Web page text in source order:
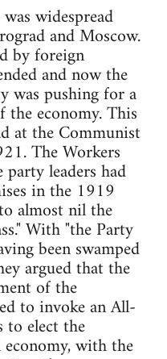
widespread
and Moscow.
by foreign
and now the
was pushing for a
economy. This
at the Communist
The Workers
leaders had
in the 1919
almost nil the
With "the Party
been swamped
argued that the
of the
to invoke an All-
to elect the
with the